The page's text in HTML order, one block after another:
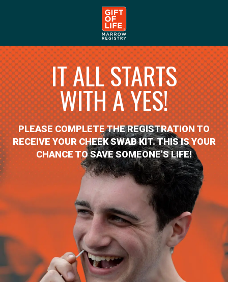
IT ALL STARTS
WITH A YES!
PLEASE COMPLETE THE REGISTRATION TO
RECEIVE YOUR CHEEK SWAB KIT. THIS IS YOUR
CHANCE TO SAVE SOMEONE’S LIFE!